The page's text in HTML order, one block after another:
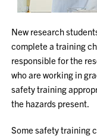
New research
complete a training
responsible for the
who are working in
safety training
the hazards present.
Some safety training